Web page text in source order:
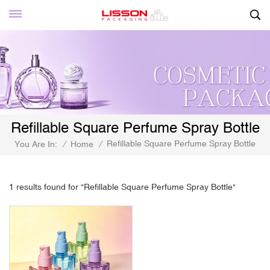
Refillable Square Perfume Spray Bottle
You Are In: / Home / Refillable Square Perfume Spray Bottle
1 results found for "Refillable Square Perfume Spray Bottle"